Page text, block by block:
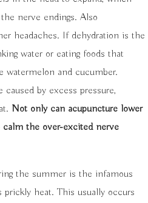
nerve endings. Also
headaches. If dehydration is the
water or eating foods that
watermelon and cucumber.
by excess pressure,
Not only can acupuncture lower
calm the over-excited nerve
the summer is the infamous
prickly heat. This usually occurs